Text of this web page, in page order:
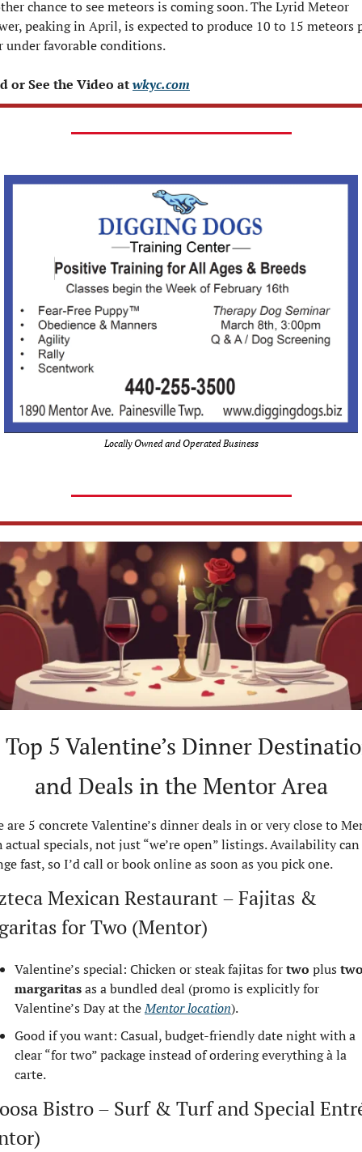
chance to see meteors is coming soon. The Lyrid Meteor
peaking in April, is expected to produce 10 to 15 meteors
under favorable conditions.
or See the Video at wkyc.com
Locally Owned and Operated Business
Top 5 Valentine’s Dinner
and Deals in the Mentor Area
are 5 concrete Valentine’s dinner deals in or very close to
specials, not just “we’re open” listings. Availability can
fast, so I’d call or book online as soon as you pick one.
Mexican Restaurant – Fajitas &
for Two (Mentor)
Valentine’s special: Chicken or steak fajitas for two plus
margaritas as a bundled deal (promo is explicitly for
Valentine’s Day at the Mentor location).
Good if you want: Casual, budget‑friendly date night with a
clear “for two” package instead of ordering everything à la
carte.
Bistro – Surf & Turf and Special